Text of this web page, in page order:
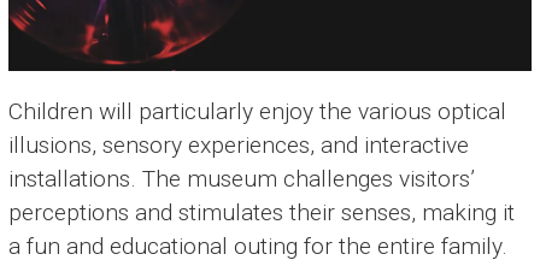
Children will particularly enjoy the various optical
illusions, sensory experiences, and interactive
installations. The museum challenges visitors’
perceptions and stimulates their senses, making it
a fun and educational outing for the entire family.